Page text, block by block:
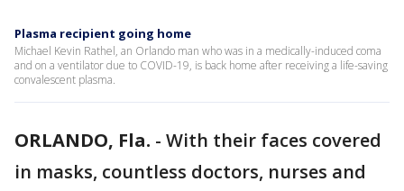
Plasma recipient going home
Michael Kevin Rathel, an Orlando man who was in a medically-induced coma
and on a ventilator due to COVID-19, is back home after receiving a life-saving
convalescent plasma.
ORLANDO, Fla. - With their faces covered
in masks, countless doctors, nurses and